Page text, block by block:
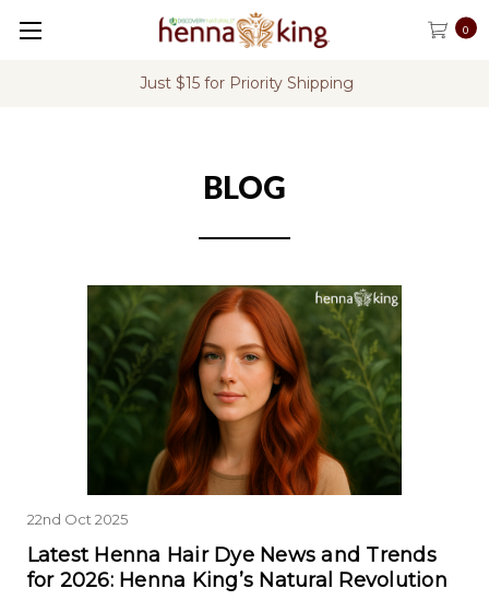
0
Just $15 for Priority Shipping
BLOG
22nd Oct 2025
Latest Henna Hair Dye News and Trends
for 2026: Henna King’s Natural Revolution